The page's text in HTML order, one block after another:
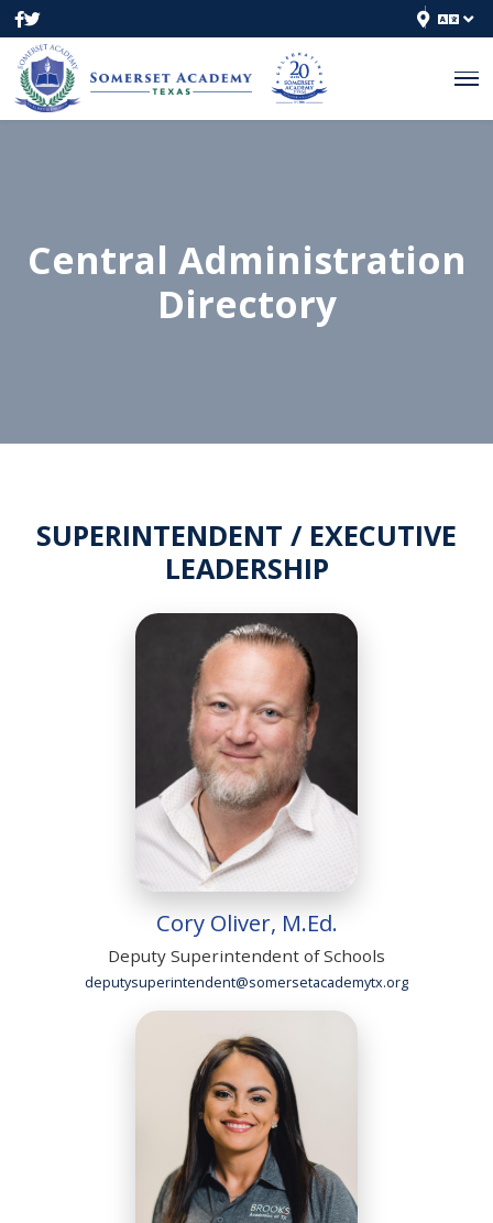
Central Administration
Directory
SUPERINTENDENT / EXECUTIVE
LEADERSHIP
Cory Oliver, M.Ed.
Deputy Superintendent of Schools
deputysuperintendent@somersetacademytx.org